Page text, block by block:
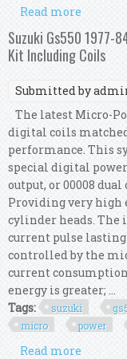
Read more
Coils,
Suzuki Gs550 1977-
Kit Including Coils
Submitted by
The latest Micro-
digital coils
performance. This
special digital
output, or 00008
Providing very high
cylinder heads. The
current pulse
controlled by the
current
energy is greater; ...
Tags:
suzuki
micro
power
Read more